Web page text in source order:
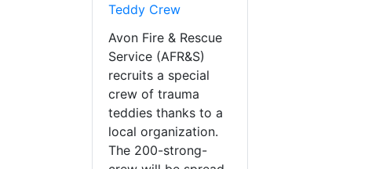
Teddy Crew
Avon Fire & Rescue
Service (AFR&S)
recruits a special
crew of trauma
teddies thanks to a
local organization.
The 200-strong-